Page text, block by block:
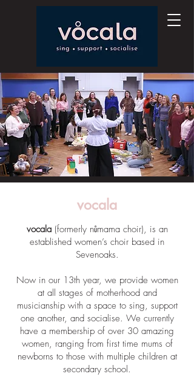
vocala
vocala(formerly nůmama choir), is an
established women’s choir based in
Sevenoaks.
Now in our 13th year, we provide women
at all stages of motherhood and
musicianship with a space to sing, support
one another, and socialise. We currently
have a membership of over 30 amazing
women, ranging from first time mums of
newborns to those with multiple children at
secondary school.